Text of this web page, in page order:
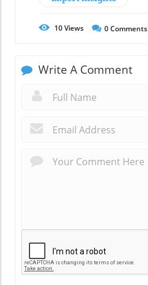
10Views 0Comments
Write A Comment